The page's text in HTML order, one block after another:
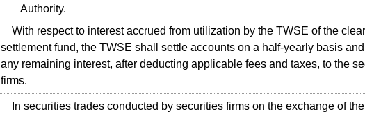
Authority.
With respect to interest accrued from utilization by the TWSE of the
settlement fund, the TWSE shall settle accounts on a half-yearly basis
any remaining interest, after deducting applicable fees and taxes, to the
firms.
In securities trades conducted by securities firms on the exchange of